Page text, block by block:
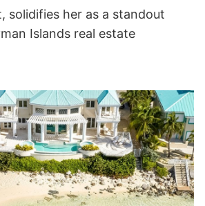
solidifies her as a standout
Islands real estate